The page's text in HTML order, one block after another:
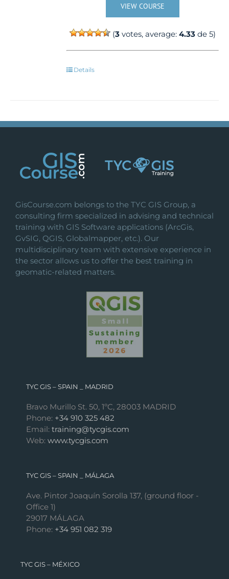
VIEW COURSE
(3 votes, average:4.33 de 5)
Details
GisCourse.com belongs to the TYC GIS Group, a
consulting firm specialized in advising and technical
training with GIS Software applications (ArcGis,
GvSIG, QGIS, Globalmapper, etc.). Our
multidisciplinary team with extensive experience in
the sector allows us to offer the best training in
geomatic-related matters.
TYC GIS – SPAIN _ MADRID
Bravo Murillo St. 50, 1ºC, 28003 MADRID
Phone: +34 910 325 482
Email: training@tycgis.com
Web: www.tycgis.com
TYC GIS – SPAIN _ MÁLAGA
Ave. Pintor Joaquín Sorolla 137, (ground floor -
Office 1)
29017 MÁLAGA
Phone: +34 951 082 319
TYC GIS – MÉXICO